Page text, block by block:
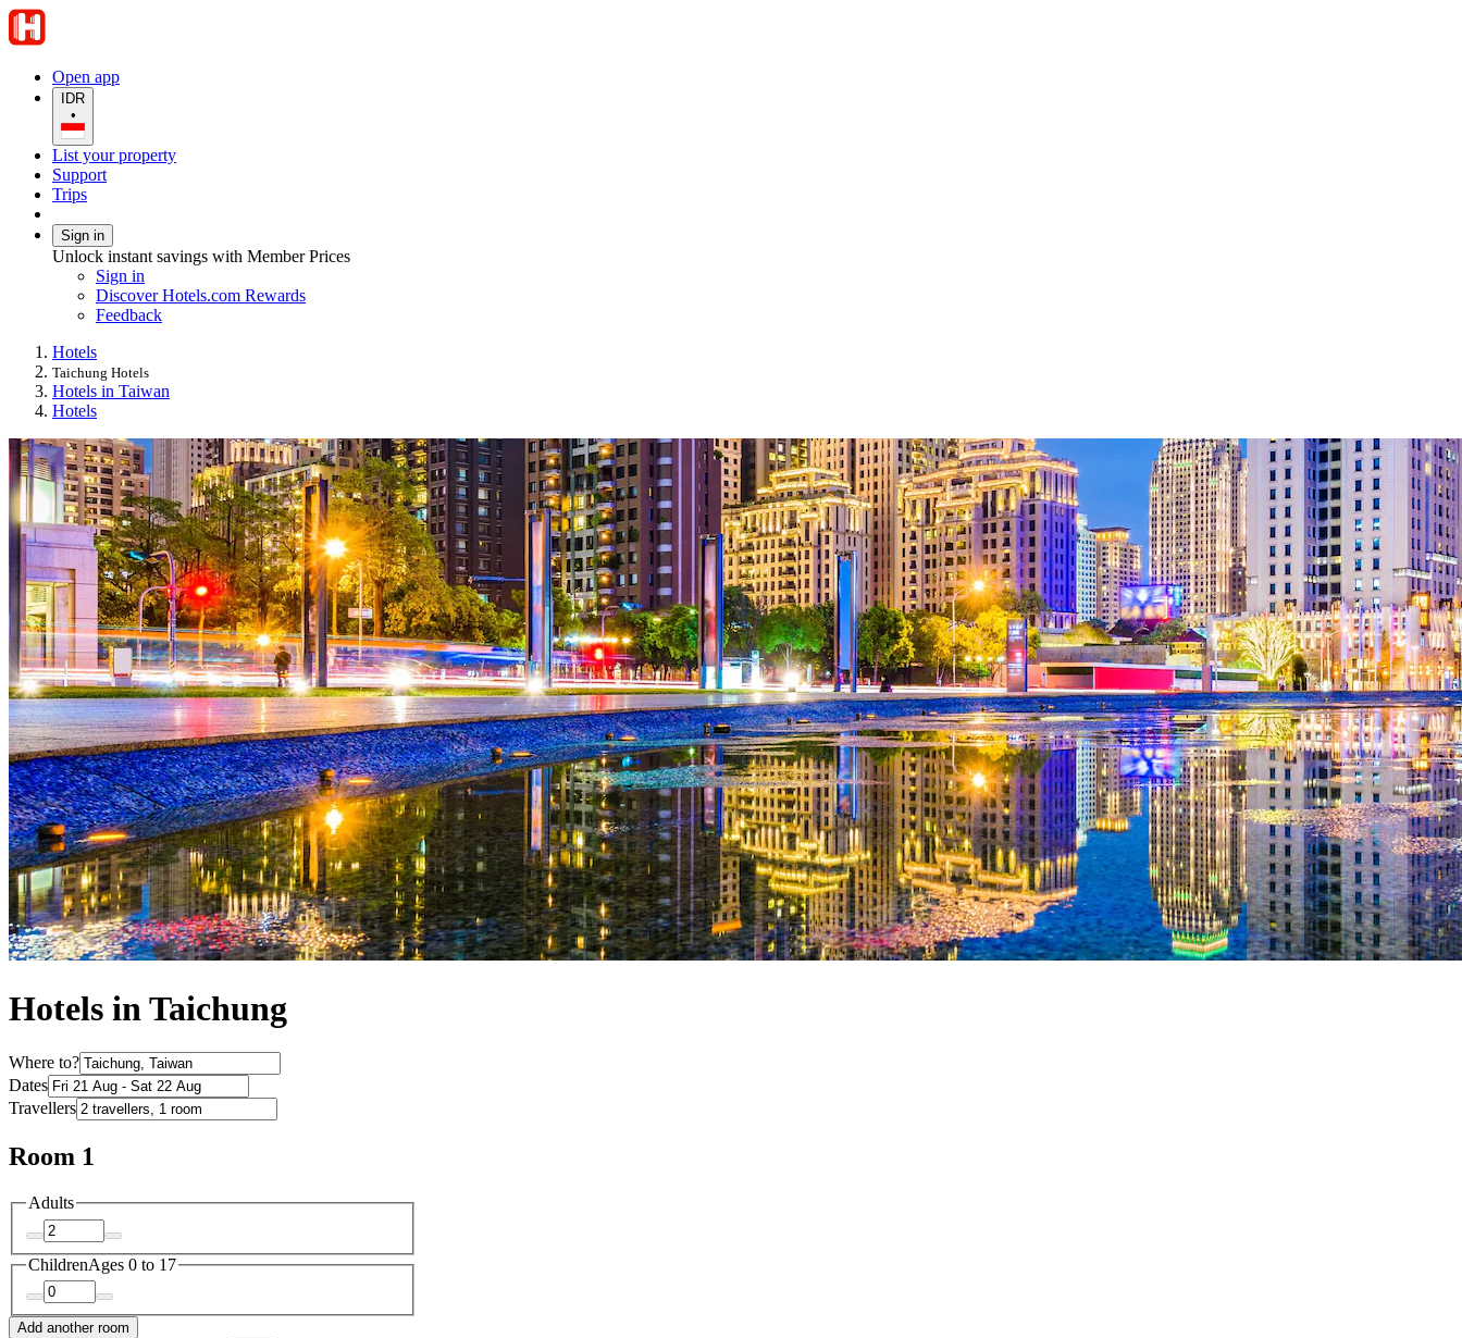
Open app
IDR
•
List your property
Support
Trips
Sign in
Unlock instant savings with Member Prices
Sign in
Discover Hotels.com Rewards
Feedback
Hotels
Taichung Hotels
Hotels in Taiwan
Hotels
Hotels in Taichung
Where to?
Dates
Travellers
Room 1
Adults
ChildrenAges 0 to 17
Add another room